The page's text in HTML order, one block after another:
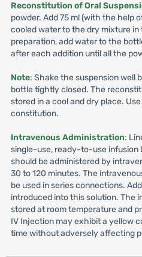
Reconstitution of Oral
powder. Add 75 ml (with the help
cooled water to the dry mixture
preparation, add water to the
after each addition until all the
Note: Shake the suspension well
bottle tightly closed. The
stored in a cool and dry place.
constitution.
Intravenous Administration:
single-use, ready-to-use infusion
should be administered by
30 to 120 minutes. The
be used in series connections.
introduced into this solution. The
stored at room temperature and
IV Injection may exhibit a yellow
time without adversely affecting